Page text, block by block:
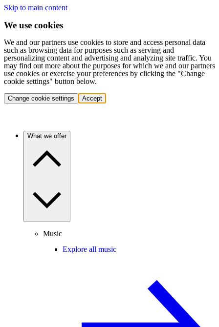
Skip to main content
We use cookies
We and our partners use cookies to store and access personal data
such as browsing data for purposes such as serving and
personalizing content and advertising and analyzing site traffic. You
may find out more about the purposes for which we and our partners
use cookies or exercise your preferences by clicking the "Change
cookie settings" button below.
Change cookie settings Accept
What we offer
Music
Explore all music